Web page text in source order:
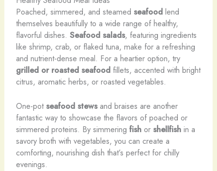
Poached, simmered, and steamed seafoodlend
themselves beautifully to a wide range of healthy,
flavorful dishes. Seafood salads, featuring ingredients
like shrimp, crab, or flaked tuna, make for a refreshing
and nutrient-dense meal. For a heartier option, try
grilled or roasted seafoodfillets, accented with bright
citrus, aromatic herbs, or roasted vegetables.
One-potseafood stewsand braises are another
fantastic way to showcase the flavors of poached or
simmered proteins. By simmering fishor shellfishin a
savory broth with vegetables, you can create a
comforting, nourishing dish that’s perfect for chilly
evenings.